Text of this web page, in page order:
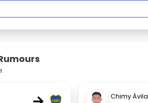
Chimy Ávila